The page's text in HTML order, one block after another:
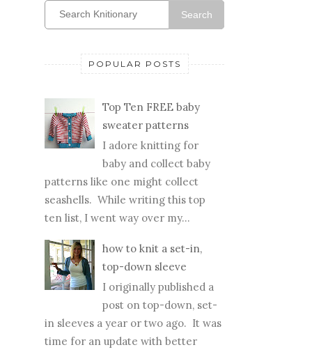
Search
POPULAR POSTS
Top Ten FREE baby
sweater patterns
I adore knitting for
baby and collect baby
patterns like one might collect
seashells. While writing this top
ten list, I went way over my...
how to knit a set-in,
top-down sleeve
I originally published a
post on top-down, set-
in sleeves a year or two ago. It was
time for an update with better